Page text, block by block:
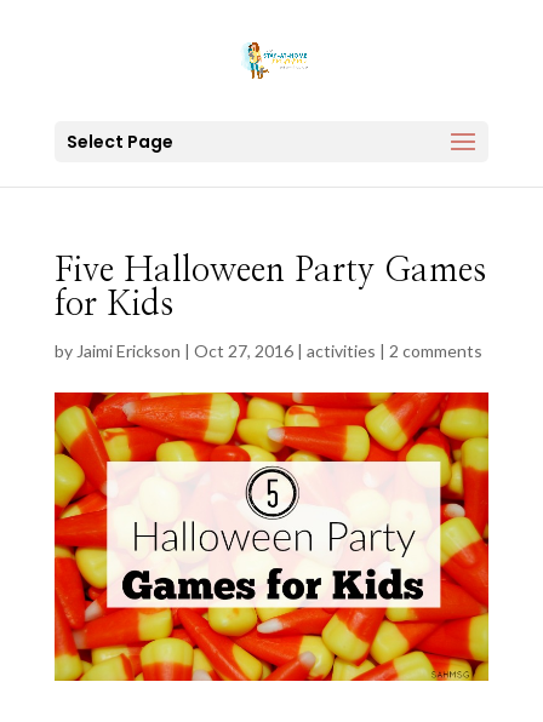
Select Page
Five Halloween Party Games
for Kids
by Jaimi Erickson | Oct 27, 2016| activities | 2 comments